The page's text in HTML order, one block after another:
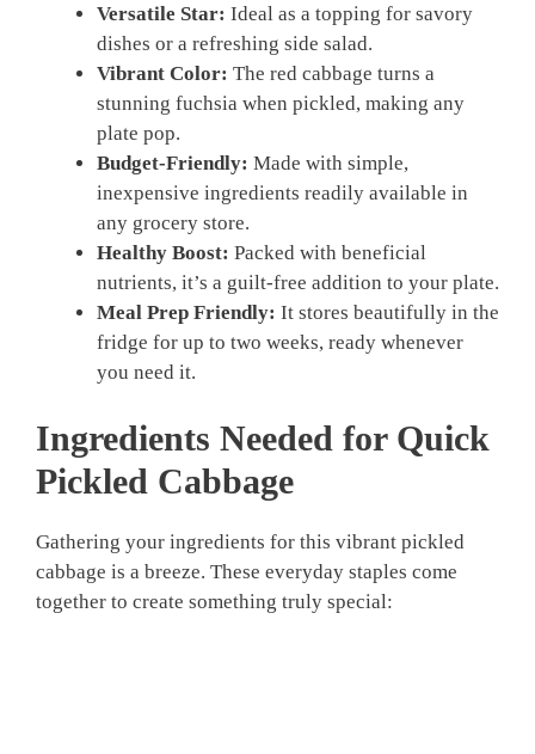
Versatile Star: Ideal as a topping for savory
dishes or a refreshing side salad.
Vibrant Color: The red cabbage turns a
stunning fuchsia when pickled, making any
plate pop.
Budget-Friendly: Made with simple,
inexpensive ingredients readily available in
any grocery store.
Healthy Boost: Packed with beneficial
nutrients, it’s a guilt-free addition to your plate.
Meal Prep Friendly: It stores beautifully in the
fridge for up to two weeks, ready whenever
you need it.
Ingredients Needed for Quick
Pickled Cabbage
Gathering your ingredients for this vibrant pickled
cabbage is a breeze. These everyday staples come
together to create something truly special: